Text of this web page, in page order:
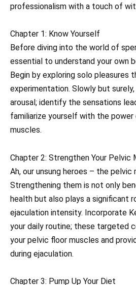
professionalism with a touch of
Chapter 1: Know Yourself
Before diving into the world of
essential to understand your own
Begin by exploring solo pleasures
experimentation. Slowly but
arousal; identify the sensations
familiarize yourself with the power
muscles.
Chapter 2: Strengthen Your Pelvic
Ah, our unsung heroes – the pelvic
Strengthening them is not only
health but also plays a significant
ejaculation intensity. Incorporate
your daily routine; these targeted
your pelvic floor muscles and
during ejaculation.
Chapter 3: Pump Up Your Diet